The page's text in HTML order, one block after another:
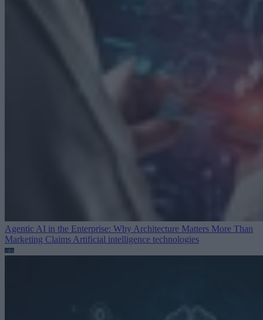
Agentic AI in the Enterprise: Why Architecture Matters More Than
Marketing Claims Artificial intelligence technologies